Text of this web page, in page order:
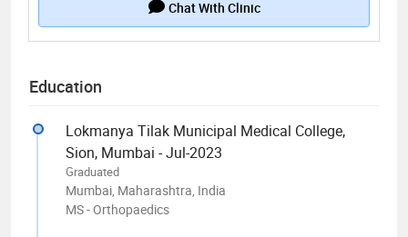
Chat With Clinic
Education
Lokmanya Tilak Municipal Medical College,
Sion, Mumbai - Jul-2023
Graduated
Mumbai, Maharashtra, India
MS - Orthopaedics